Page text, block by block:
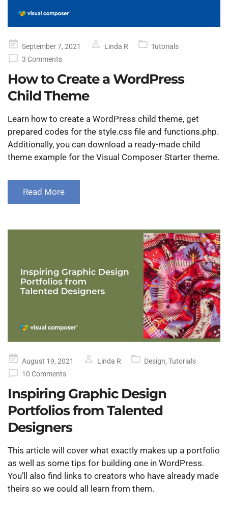
Posted
on
September 7, 2021 Linda R
Tutorials
3 Comments
How to Create a WordPress
Child Theme
Learn how to create a WordPress child theme, get
prepared codes for the style.css file and functions.php.
Additionally, you can download a ready-made child
theme example for the Visual Composer Starter theme.
Read More
Posted
on
August 19, 2021 Linda R Design, Tutorials
10 Comments
Inspiring Graphic Design
Portfolios from Talented
Designers
This article will cover what exactly makes up a portfolio
as well as some tips for building one in WordPress.
You’ll also find links to creators who have already made
theirs so we could all learn from them.